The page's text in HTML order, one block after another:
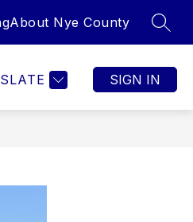
About Nye County
SIGN IN